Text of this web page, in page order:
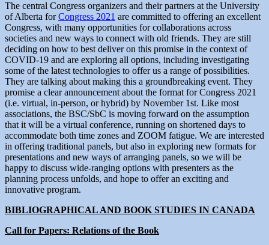
The central Congress organizers and their partners at the University
of Alberta forCongress 2021 are committed to offering an excellent
Congress, with many opportunities for collaborations across
societies and new ways to connect with old friends. They are still
deciding on how to best deliver on this promise in the context of
COVID-19 and are exploring all options, including investigating
some of the latest technologies to offer us a range of possibilities.
They are talking about making this a groundbreaking event. They
promise a clear announcement about the format for Congress 2021
(i.e. virtual, in-person, or hybrid) by November 1st. Like most
associations, the BSC/SbC is moving forward on the assumption
that it will be a virtual conference, running on shortened days to
accommodate both time zones and ZOOM fatigue. We are interested
in offering traditional panels, but also in exploring new formats for
presentations and new ways of arranging panels, so we will be
happy to discuss wide-ranging options with presenters as the
planning process unfolds, and hope to offer an exciting and
innovative program.
BIBLIOGRAPHICAL AND BOOK STUDIES IN CANADA
Call for Papers: Relations of the Book